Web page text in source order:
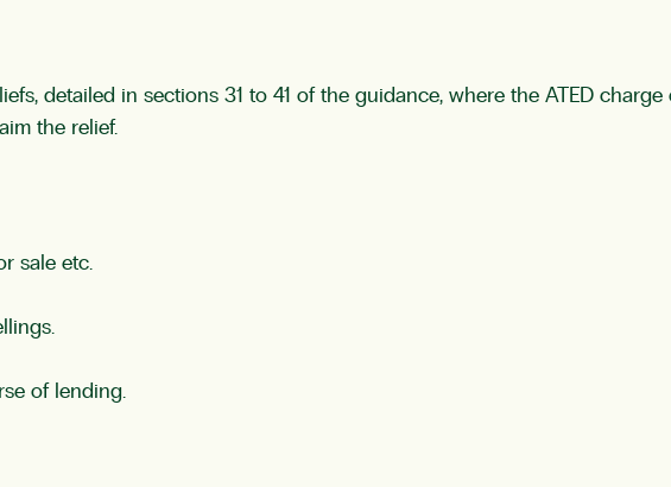
detailed in sections 31 to 41 of the guidance, where the ATED
the relief.
sale etc.
of lending.